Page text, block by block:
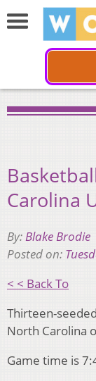
Carolina
By:Blake Brodie
Posted on:
< < Back To
Thirteen-
North Carolina
Game time is